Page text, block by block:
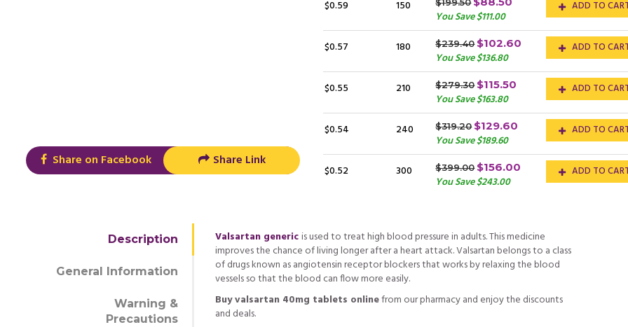
Share on Facebook Share Link
$0.59 150
You Save $111.00
ADD TO
$0.57 180 $239.40 $102.60
You Save $136.80
ADD TO
$0.55 210 $279.30 $115.50
You Save $163.80
ADD TO
$0.54 240 $319.20 $129.60
You Save $189.60
ADD TO
$0.52 300 $399.00 $156.00
You Save $243.00
ADD TO
Description
General Information
Warning &
Precautions
Valsartan genericis used to treat high blood pressure in adults. This medicine
improves the chance of living longer after a heart attack. Valsartan belongs to a class
of drugs known as angiotensin receptor blockers that works by relaxing the blood
vessels so that the blood can flow more easily.
Buy valsartan 40mg tablets onlinefrom our pharmacy and enjoy the discounts
and deals.